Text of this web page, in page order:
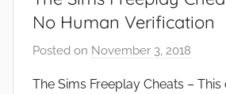
No Human Verification
Posted on November 3, 2018
The Sims Freeplay Cheats –